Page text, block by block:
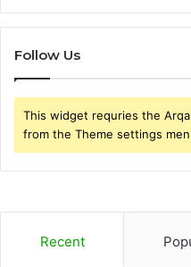
Follow Us
This widget requries the
from the Theme settings
Recent